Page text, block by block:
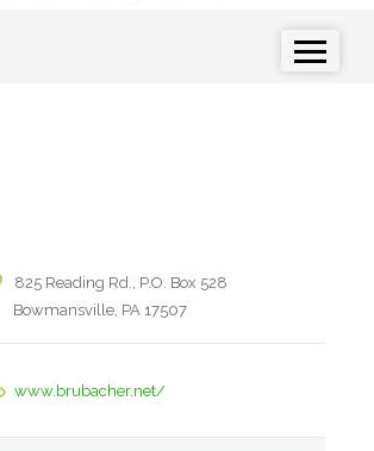
825 Reading Rd., P.O. Box 528
Bowmansville, PA 17507
www.brubacher.net/